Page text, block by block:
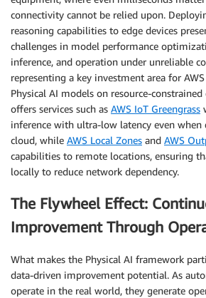
connectivity cannot be relied upon.
reasoning capabilities to edge devices
challenges in model performance
inference, and operation under unreliable
representing a key investment area for
Physical AI models on resource-constrained
offers services such as AWS IoT Greengrass
inference with ultra-low latency even when
cloud, while AWS Local Zones and AWS
capabilities to remote locations, ensuring
locally to reduce network dependency.
The Flywheel Effect:
Improvement Through
What makes the Physical AI framework
data-driven improvement potential. As
operate in the real world, they generate